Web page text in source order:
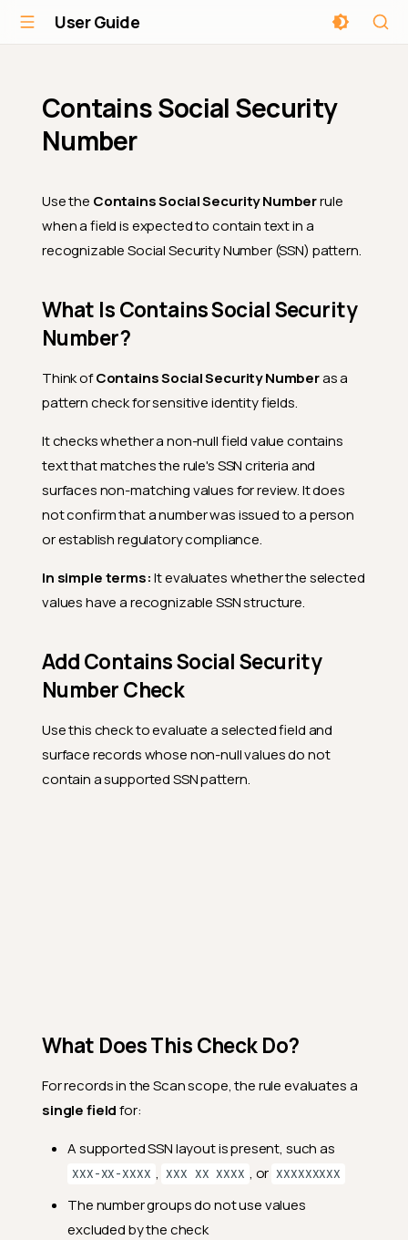
User Guide
Contains Social Security
Number
Use the Contains Social Security Numberrule
when a field is expected to contain text in a
recognizable Social Security Number (SSN) pattern.
What Is Contains Social Security
Number?
Think ofContains Social Security Numberas a
pattern check for sensitive identity fields.
It checks whether a non-null field value contains
text that matches the rule's SSN criteria and
surfaces non-matching values for review. It does
not confirm that a number was issued to a person
or establish regulatory compliance.
In simple terms:It evaluates whether the selected
values have a recognizable SSN structure.
Add Contains Social Security
Number Check
Use this check to evaluate a selected field and
surface records whose non-null values do not
contain a supported SSN pattern.
What Does This Check Do?
For records in the Scan scope, the rule evaluates a
single fieldfor:
A supported SSN layout is present, such as
XXX-XX-XXXX , XXX XX XXXX , or XXXXXXXXX
The number groups do not use values
excluded by the check